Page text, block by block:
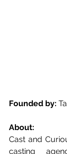
Founded by:
About:
Cast and
casting